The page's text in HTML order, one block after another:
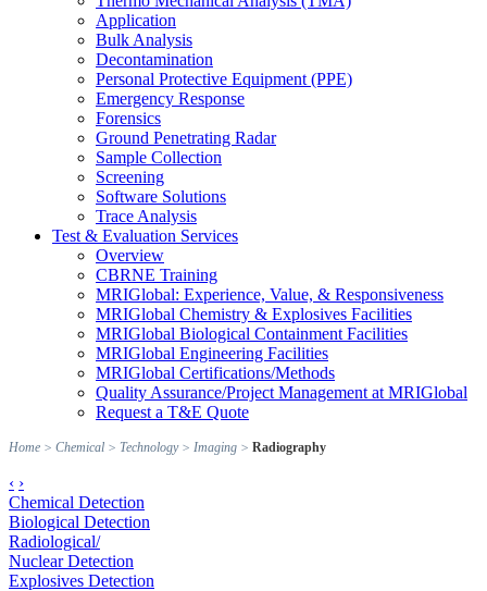
Application
Bulk Analysis
Decontamination
Personal Protective Equipment (PPE)
Emergency Response
Forensics
Ground Penetrating Radar
Sample Collection
Screening
Software Solutions
Trace Analysis
Test & Evaluation Services
Overview
CBRNE Training
MRIGlobal: Experience, Value, & Responsiveness
MRIGlobal Chemistry & Explosives Facilities
MRIGlobal Biological Containment Facilities
MRIGlobal Engineering Facilities
MRIGlobal Certifications/Methods
Quality Assurance/Project Management at MRIGlobal
Request a T&E Quote
Home > Chemical > Technology> Imaging > Radiography
‹ ›
Chemical Detection
Biological Detection
Radiological/
Nuclear Detection
Explosives Detection